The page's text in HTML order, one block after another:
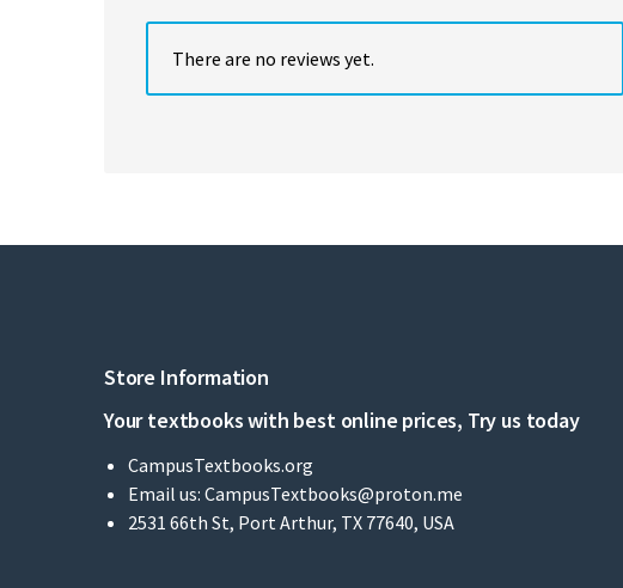
There are no reviews yet.
Store Information
Your textbooks with best online prices, Try us today
CampusTextbooks.org
Email us: CampusTextbooks@proton.me
2531 66th St, Port Arthur, TX 77640, USA